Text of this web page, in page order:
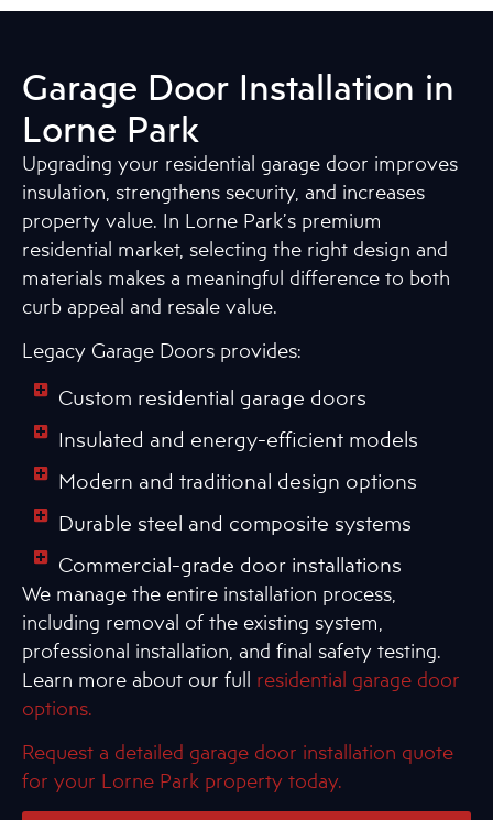
Garage Door Installation in
Lorne Park
Upgrading your residential garage door improves
insulation, strengthens security, and increases
property value. In Lorne Park’s premium
residential market, selecting the right design and
materials makes a meaningful difference to both
curb appeal and resale value.
Legacy Garage Doors provides:
Custom residential garage doors
Insulated and energy-efficient models
Modern and traditional design options
Durable steel and composite systems
Commercial-grade door installations
We manage the entire installation process,
including removal of the existing system,
professional installation, and final safety testing.
Learn more about our full residential garage door
options.
Request a detailed garage door installation quote
for your Lorne Park property today.